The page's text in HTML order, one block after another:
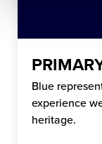
Blue
experience
heritage.